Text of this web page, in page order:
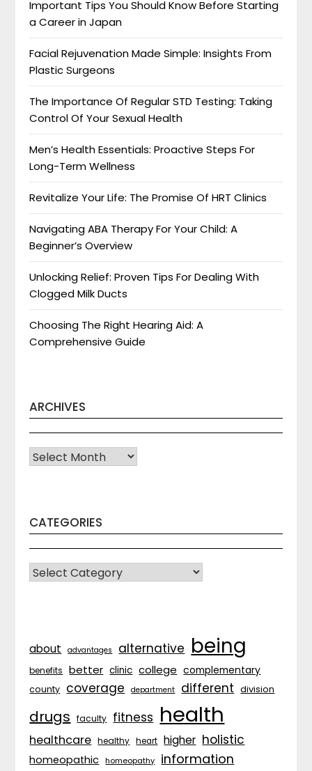
Important Tips You Should Know Before Starting
a Career in Japan
Facial Rejuvenation Made Simple: Insights From
Plastic Surgeons
The Importance Of Regular STD Testing: Taking
Control Of Your Sexual Health
Men’s Health Essentials: Proactive Steps For
Long-Term Wellness
Revitalize Your Life: The Promise Of HRT Clinics
Navigating ABA Therapy For Your Child: A
Beginner’s Overview
Unlocking Relief: Proven Tips For Dealing With
Clogged Milk Ducts
Choosing The Right Hearing Aid: A
Comprehensive Guide
ARCHIVES
Archives
CATEGORIES
CATEGORIES
about advantages alternative being
benefits better clinic college complementary
county coverage department different division
drugs faculty fitness health
healthcare healthy heart higher holistic
homeopathic homeopathy information